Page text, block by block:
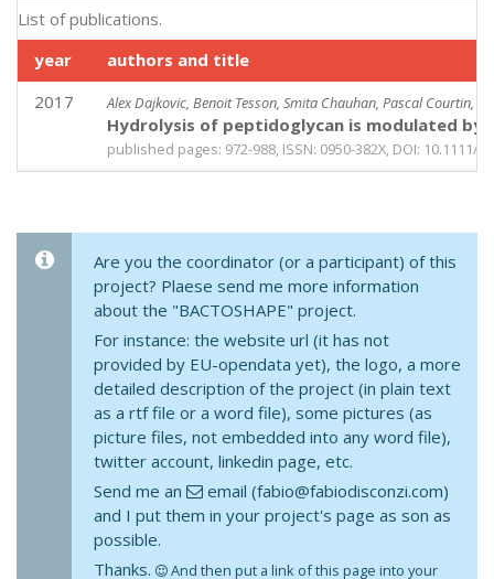
year authors and title
List of publications.
2017 Alex Dajkovic, Benoit Tesson, Smita Chauhan, Pascal Courtin,
Hydrolysis of peptidoglycan is modulated by
published pages: 972-988, ISSN: 0950-382X, DOI: 10.1111/
Are you the coordinator (or a participant) of this
project? Plaese send me more information
about the "BACTOSHAPE" project.
For instance: the website url (it has not
provided by EU-opendata yet), the logo, a more
detailed description of the project (in plain text
as a rtf file or a word file), some pictures (as
picture files, not embedded into any word file),
twitter account, linkedin page, etc.
Send me an
email (fabio@fabiodisconzi.com)
and I put them in your project's page as son as
possible.
Thanks.
And then put a link of this page into your